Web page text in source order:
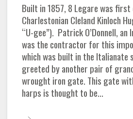
Built in 1857, 8 Legare was first
Charlestonian Cleland Kinloch
“U-gee”). Patrick O’Donnell,
was the contractor for this
which was built in the Italianate
greeted by another pair of
wrought iron gate. This gate
harps is thought to be...